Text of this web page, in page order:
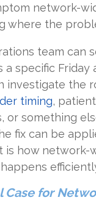
network-
where the
team can
a specific Friday
investigate the
timing, patient
or something
fix can be
is how network-
Case for